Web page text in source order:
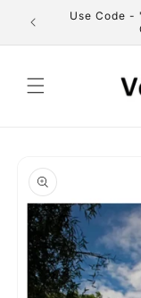
Skip to
content
of
Use Code -
product
information